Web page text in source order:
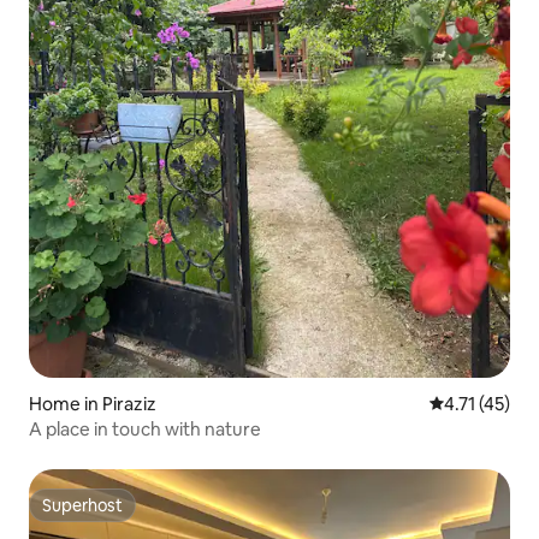
Home in Piraziz 4.71 out of 5
4.71 (45)
A place in touch with nature
Superhost
Superhost